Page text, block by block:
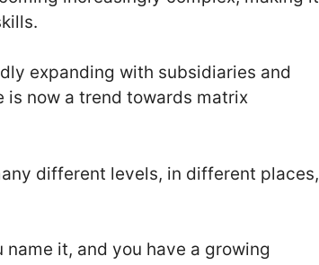
expanding with subsidiaries and
is now a trend towards matrix
different levels, in different places,
it, and you have a growing